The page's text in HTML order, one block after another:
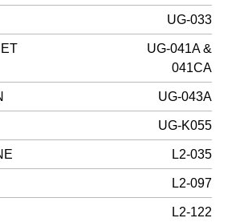
UG-033
UG-041A &
041CA
UG-043A
UG-K055
L2-035
L2-097
L2-122